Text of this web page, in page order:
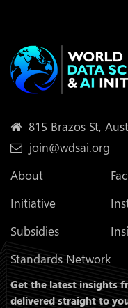
815 Brazos St,
join@wdsai.org
About
Initiative
Subsidies
Standards Network
Get the latest insights
delivered straight to